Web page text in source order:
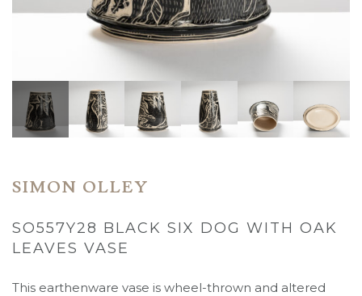
SIMON OLLEY
SO557Y28 BLACK SIX DOG WITH OAK
LEAVES VASE
This earthenware vase is wheel-thrown and altered